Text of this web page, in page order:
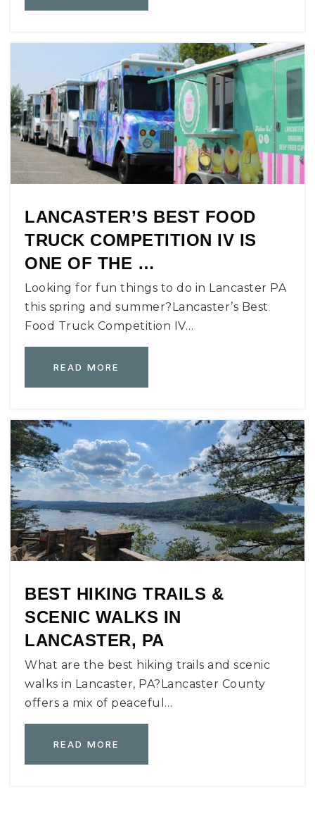
LANCASTER’S BEST FOOD
TRUCK COMPETITION IV IS
ONE OF THE …
Looking for fun things to do in Lancaster PA
this spring and summer?Lancaster’s Best
Food Truck Competition IV…
READ MORE
BEST HIKING TRAILS &
SCENIC WALKS IN
LANCASTER, PA
What are the best hiking trails and scenic
walks in Lancaster, PA?Lancaster County
offers a mix of peaceful…
READ MORE